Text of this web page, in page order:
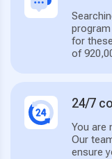
for
of
24/7
You are
Our
ensure